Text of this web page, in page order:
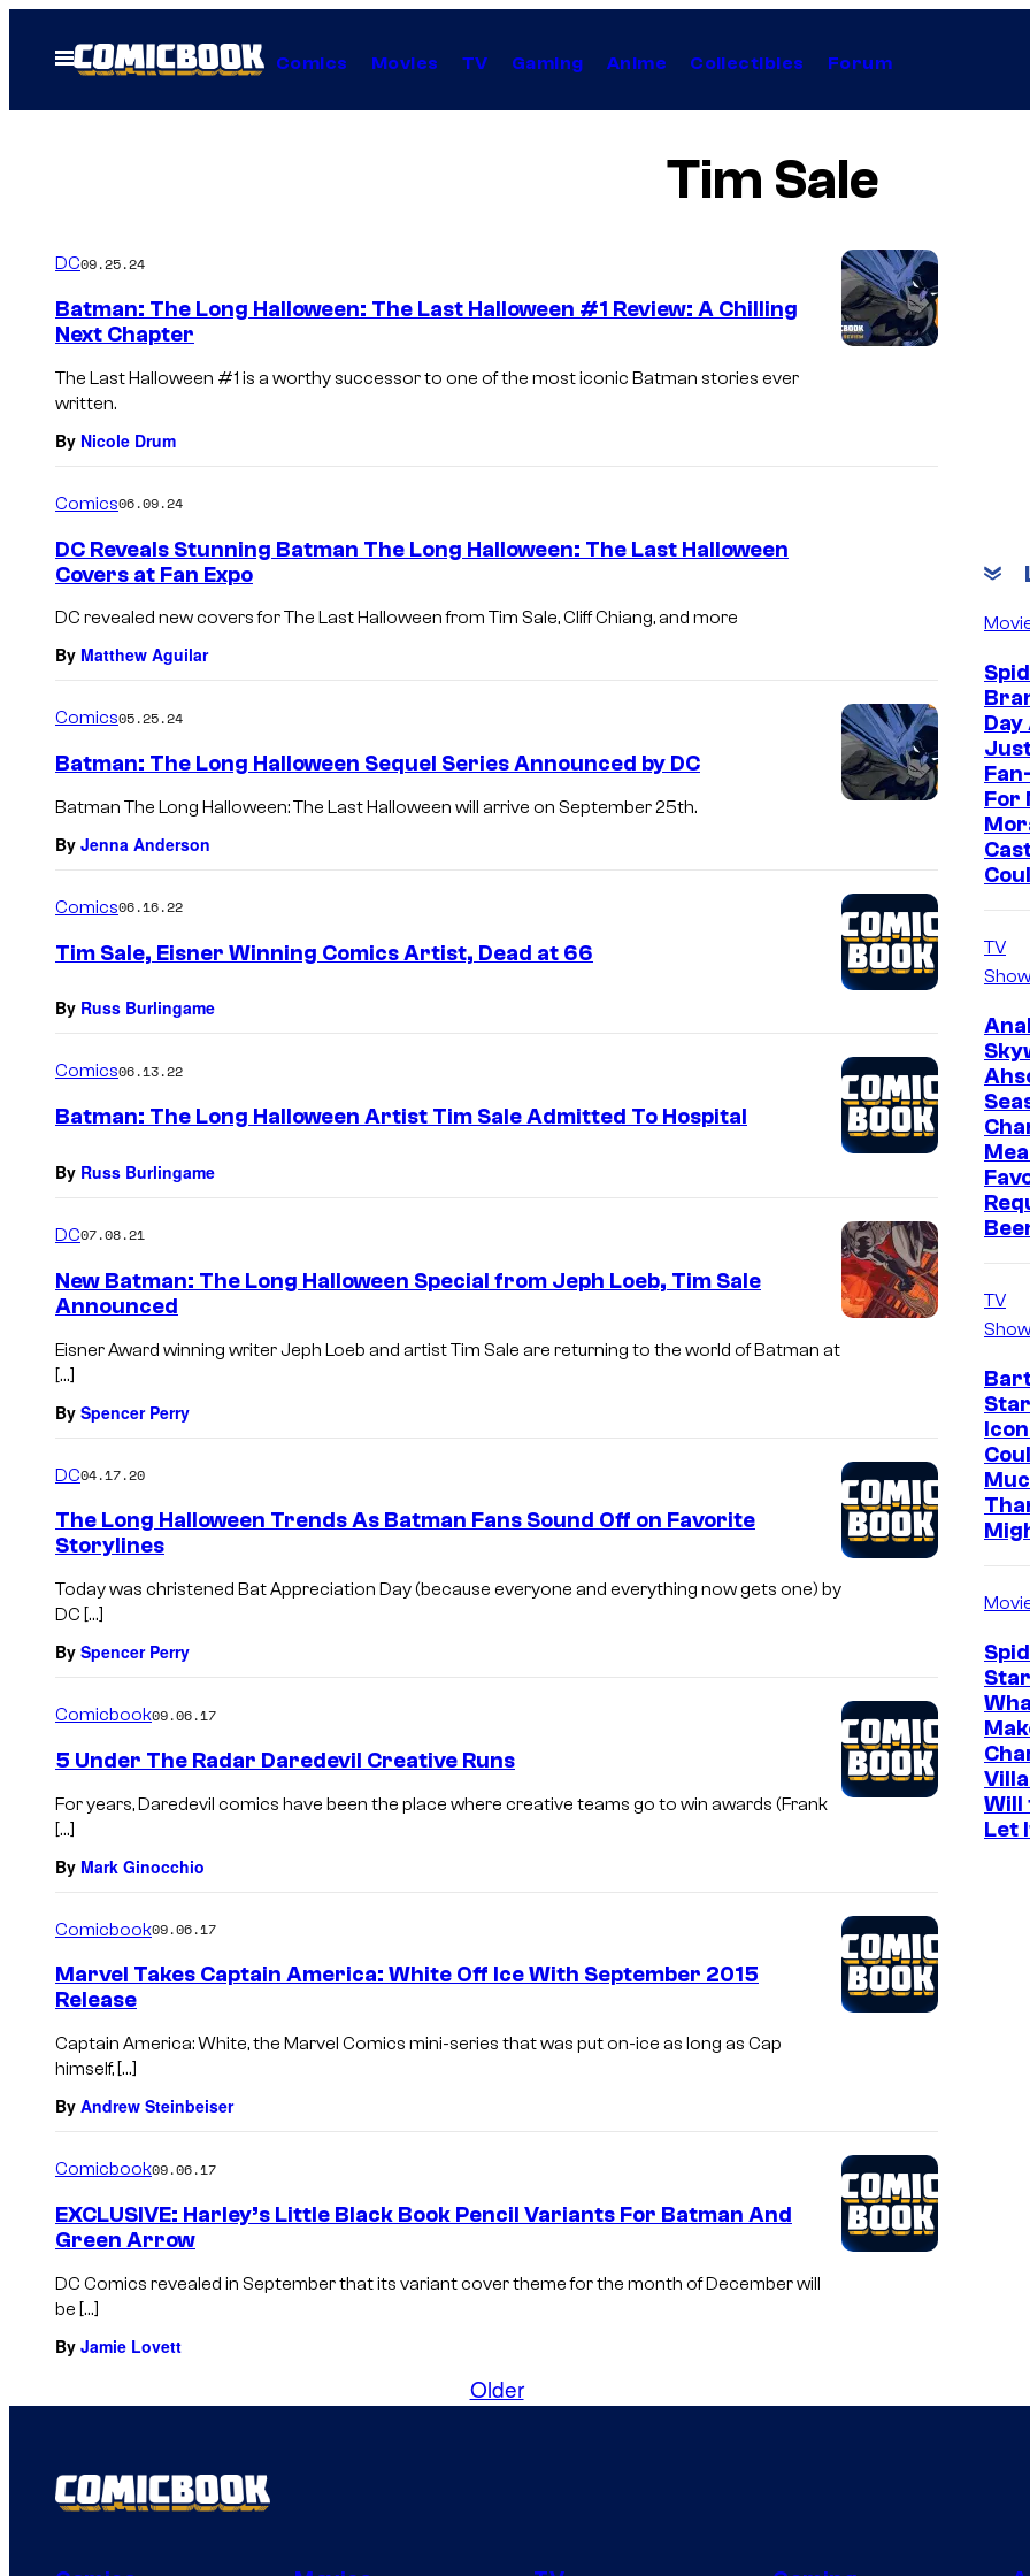
Open
Menu
Comics Movies TV Gaming Anime Collectibles Forum
Tim Sale
DC09.25.24
Batman: The Long Halloween: The Last Halloween #1 Review: A Chilling
Next Chapter
The Last Halloween #1 is a worthy successor to one of the most iconic Batman stories ever
written.
By Nicole Drum
Comics06.09.24
DC Reveals Stunning Batman The Long Halloween: The Last Halloween
Covers at Fan Expo
DC revealed new covers for The Last Halloween from Tim Sale, Cliff Chiang, and more
By Matthew Aguilar
Comics05.25.24
Batman: The Long Halloween Sequel Series Announced by DC
Batman The Long Halloween: The Last Halloween will arrive on September 25th.
By Jenna Anderson
Comics06.16.22
Tim Sale, Eisner Winning Comics Artist, Dead at 66
By Russ Burlingame
Comics06.13.22
Batman: The Long Halloween Artist Tim Sale Admitted To Hospital
By Russ Burlingame
DC07.08.21
New Batman: The Long Halloween Special from Jeph Loeb, Tim Sale
Announced
Eisner Award winning writer Jeph Loeb and artist Tim Sale are returning to the world of Batman at
[…]
By Spencer Perry
DC04.17.20
The Long Halloween Trends As Batman Fans Sound Off on Favorite
Storylines
Today was christened Bat Appreciation Day (because everyone and everything now gets one) by
DC […]
By Spencer Perry
Comicbook09.06.17
5 Under The Radar Daredevil Creative Runs
For years, Daredevil comics have been the place where creative teams go to win awards (Frank
[…]
By Mark Ginocchio
Comicbook09.06.17
Marvel Takes Captain America: White Off Ice With September 2015
Release
Captain America: White, the Marvel Comics mini-series that was put on-ice as long as Cap
himself, […]
By Andrew Steinbeiser
Comicbook09.06.17
EXCLUSIVE: Harley’s Little Black Book Pencil Variants For Batman And
Green Arrow
DC Comics revealed in September that its variant cover theme for the month of December will
be […]
By Jamie Lovett
Older
For
TV
TV
Will
Let